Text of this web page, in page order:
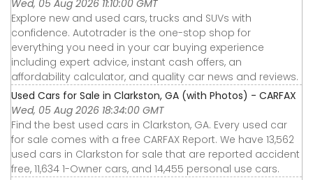
Wed, 05 Aug 2026 11:10:00 GMT
Explore new and used cars, trucks and SUVs with
confidence. Autotrader is the one-stop shop for
everything you need in your car buying experience
including expert advice, instant cash offers, an
affordability calculator, and quality car news and reviews.
Used Cars for Sale in Clarkston, GA (with Photos) - CARFAX
Wed, 05 Aug 2026 18:34:00 GMT
Find the best used cars in Clarkston, GA. Every used car
for sale comes with a free CARFAX Report. We have 13,562
used cars in Clarkston for sale that are reported accident
free, 11,634 1-Owner cars, and 14,455 personal use cars.